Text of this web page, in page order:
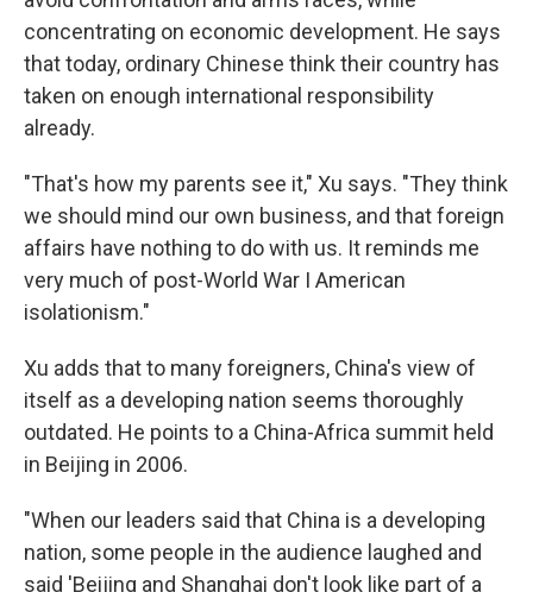
concentrating on economic development. He says
that today, ordinary Chinese think their country has
taken on enough international responsibility
already.
"That's how my parents see it," Xu says. "They think
we should mind our own business, and that foreign
affairs have nothing to do with us. It reminds me
very much of post-World War I American
isolationism."
Xu adds that to many foreigners, China's view of
itself as a developing nation seems thoroughly
outdated. He points to a China-Africa summit held
in Beijing in 2006.
"When our leaders said that China is a developing
nation, some people in the audience laughed and
said 'Beijing and Shanghai don't look like part of a